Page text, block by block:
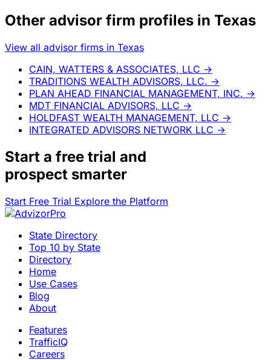
Other advisor firm profiles in Texas
View all advisor firms in Texas
CAIN, WATTERS & ASSOCIATES, LLC →
TRADITIONS WEALTH ADVISORS, LLC. →
PLAN AHEAD FINANCIAL MANAGEMENT, INC. →
MDT FINANCIAL ADVISORS, LLC →
HOLDFAST WEALTH MANAGEMENT, LLC →
INTEGRATED ADVISORS NETWORK LLC →
Start a free trial and
prospect smarter
Start Free Trial Explore the Platform
State Directory
Top 10 by State
Directory
Home
Use Cases
Blog
About
Features
TrafficIQ
Careers